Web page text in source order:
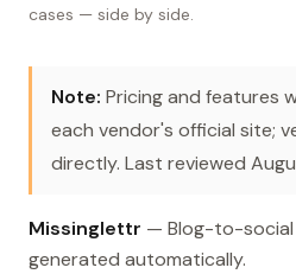
cases — side by side.
Note: Pricing and features
each vendor's official site;
directly. Last reviewed
Missinglettr — Blog-to-social
generated automatically.